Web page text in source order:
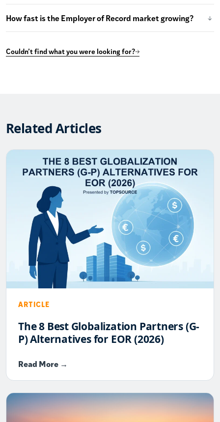
How fast is the Employer of Record market growing?
Couldn’t find what you were looking for?
Related Articles
ARTICLE
The 8 Best Globalization Partners (G-
P) Alternatives for EOR (2026)
Read More →